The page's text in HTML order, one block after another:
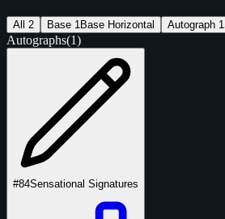
All 2 Base 1 Base Horizontal Autograph 1
Autographs(1)
#84Sensational Signatures